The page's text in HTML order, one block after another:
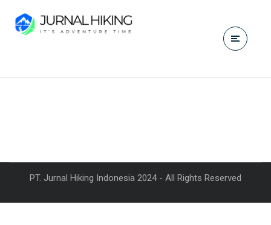
PT. Jurnal Hiking Indonesia 2024 - All Rights Reserved